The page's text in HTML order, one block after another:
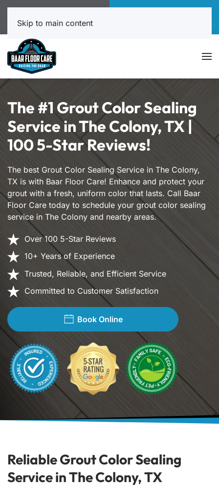
817-999-4602
Skip to main content
The #1 Grout Color Sealing
Service in The Colony, TX |
100 5-Star Reviews!
The best Grout Color Sealing Service in The Colony,
TX is with Baar Floor Care! Enhance and protect your
grout with a fresh, uniform color that lasts. Call Baar
Floor Care today to schedule your grout color sealing
service in The Colony and nearby areas.
Over 100 5-Star Reviews
10+ Years of Experience
Trusted, Reliable, and Efficient Service
Committed to Customer Satisfaction
Book Online
Reliable Grout Color Sealing
Service in The Colony, TX